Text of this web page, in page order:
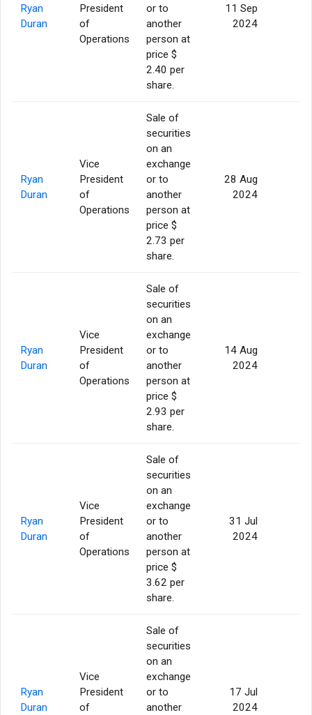
Ryan
Duran
President
of
Operations
or to
another
person at
price $
2.40 per
share.
11 Sep
2024
Ryan
Duran
Vice
President
of
Operations
Sale of
securities
on an
exchange
or to
another
person at
price $
2.73 per
share.
28 Aug
2024
Ryan
Duran
Vice
President
of
Operations
Sale of
securities
on an
exchange
or to
another
person at
price $
2.93 per
share.
14 Aug
2024
Ryan
Duran
Vice
President
of
Operations
Sale of
securities
on an
exchange
or to
another
person at
price $
3.62 per
share.
31 Jul
2024
Ryan
Duran
Vice
President
of
Sale of
securities
on an
exchange
or to
another
17 Jul
2024